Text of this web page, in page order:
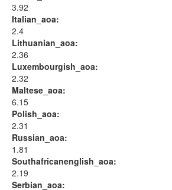
3.92
Italian_aoa:
2.4
Lithuanian_aoa:
2.36
Luxembourgish_aoa:
2.32
Maltese_aoa:
6.15
Polish_aoa:
2.31
Russian_aoa:
1.81
Southafricanenglish_aoa:
2.19
Serbian_aoa: